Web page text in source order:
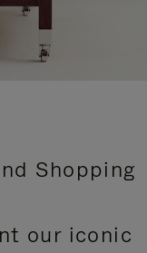
Shopping
our iconic